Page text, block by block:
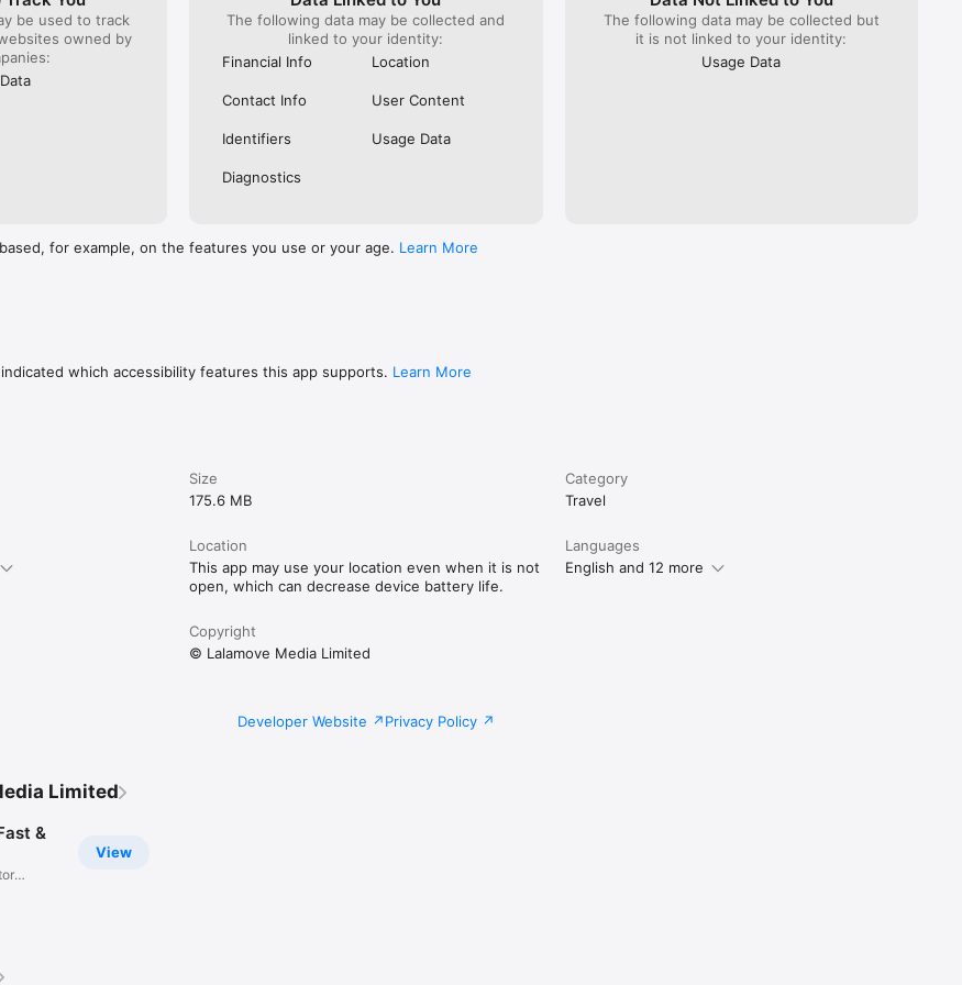
be used to track
owned by
The following data may be collected and
linked to your identity:
Financial Info
Location
Contact Info User Content
Identifiers Usage Data
Diagnostics
The following data may be collected but
it is not linked to your identity:
Usage Data
for example, on the features you use or your age. Learn More
which accessibility features this app supports. Learn More
Size
175.6 MB
Category
Travel
Location
This app may use your location even when it is not
open, which can decrease device battery life.
Languages
English and 12 more
Copyright
© Lalamove Media Limited
Developer Website Privacy Policy
Limited
View
&